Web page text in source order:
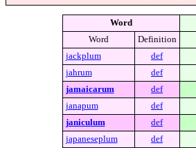
Word
Word
Definition
jackplum
def
jahrum
def
jamaicarum
def
janapum
def
janiculum
def
japaneseplum
def